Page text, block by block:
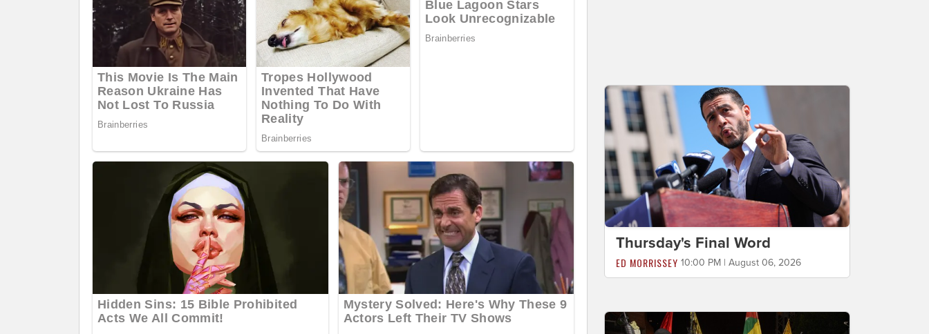
Thursday's Final Word
ED MORRISSEY 10:00 PM | August 06, 2026